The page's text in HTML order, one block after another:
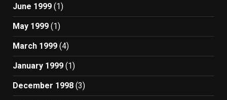
June 1999 (1)
May 1999 (1)
March 1999 (4)
January 1999 (1)
December 1998 (3)